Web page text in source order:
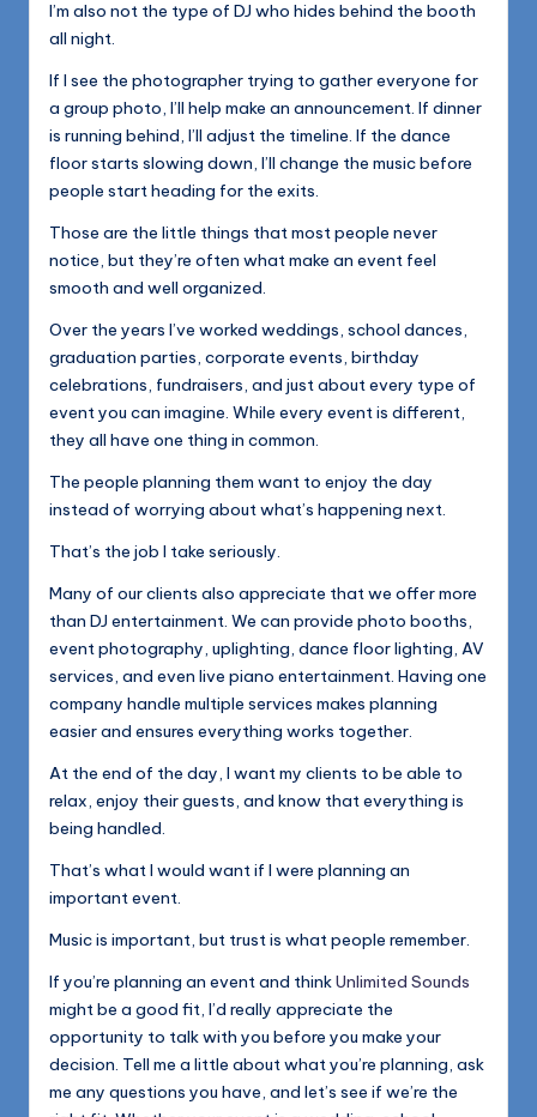
I’m also not the type of DJ who hides behind the booth
all night.
If I see the photographer trying to gather everyone for
a group photo, I’ll help make an announcement. If dinner
is running behind, I’ll adjust the timeline. If the dance
floor starts slowing down, I’ll change the music before
people start heading for the exits.
Those are the little things that most people never
notice, but they’re often what make an event feel
smooth and well organized.
Over the years I’ve worked weddings, school dances,
graduation parties, corporate events, birthday
celebrations, fundraisers, and just about every type of
event you can imagine. While every event is different,
they all have one thing in common.
The people planning them want to enjoy the day
instead of worrying about what’s happening next.
That’s the job I take seriously.
Many of our clients also appreciate that we offer more
than DJ entertainment. We can provide photo booths,
event photography, uplighting, dance floor lighting, AV
services, and even live piano entertainment. Having one
company handle multiple services makes planning
easier and ensures everything works together.
At the end of the day, I want my clients to be able to
relax, enjoy their guests, and know that everything is
being handled.
That’s what I would want if I were planning an
important event.
Music is important, but trust is what people remember.
If you’re planning an event and thinkUnlimited Sounds
might be a good fit, I’d really appreciate the
opportunity to talk with you before you make your
decision. Tell me a little about what you’re planning, ask
me any questions you have, and let’s see if we’re the